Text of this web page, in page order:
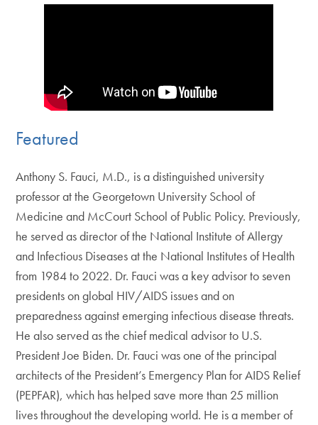
Featured
Anthony S. Fauci, M.D., is a distinguished university
professor at the Georgetown University School of
Medicine and McCourt School of Public Policy. Previously,
he served as director of the National Institute of Allergy
and Infectious Diseases at the National Institutes of Health
from 1984 to 2022. Dr. Fauci was a key advisor to seven
presidents on global HIV/AIDS issues and on
preparedness against emerging infectious disease threats.
He also served as the chief medical advisor to U.S.
President Joe Biden. Dr. Fauci was one of the principal
architects of the President’s Emergency Plan for AIDS Relief
(PEPFAR), which has helped save more than 25 million
lives throughout the developing world. He is a member of